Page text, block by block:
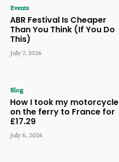
Events
ABR Festival Is Cheaper
Than You Think (If You Do
This)
July 7, 2026
Blog
How I took my motorcycle
on the ferry to France for
£17.29
July 6, 2026